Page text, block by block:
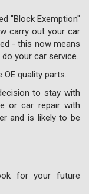
"Block Exemption"
carry out your car
- this now means
your car service.
quality parts.
to stay with
or car repair with
and is likely to be
for your future